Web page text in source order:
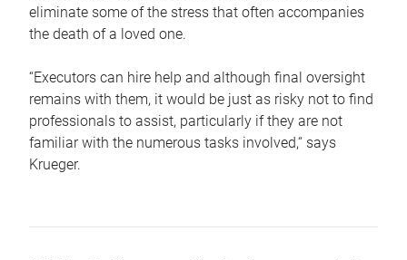
eliminate some of the stress that often accompanies
the death of a loved one.
“Executors can hire help and although final oversight
remains with them, it would be just as risky not to find
professionals to assist, particularly if they are not
familiar with the numerous tasks involved,“ says
Krueger.